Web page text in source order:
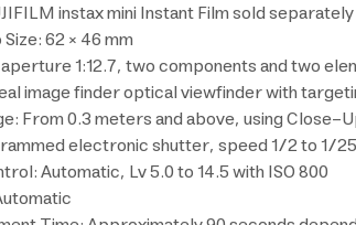
instax mini Instant Film sold separately
62 × 46 mm
1:12.7, two components and two
image finder optical viewfinder with
From 0.3 meters and above, using
electronic shutter, speed 1/2 to 1/
Automatic, Lv 5.0 to 14.5 with ISO 800